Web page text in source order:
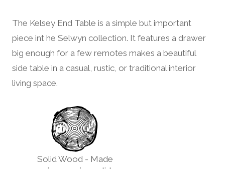
The Kelsey End Table is a simple but important
piece int he Selwyn collection. It features a drawer
big enough for a few remotes makes a beautiful
side table in a casual, rustic, or traditional interior
living space.
Solid Wood - Made